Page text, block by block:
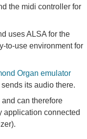
the midi controller for
uses ALSA for the
to-use environment for
Organ emulator
its audio there.
can therefore
application connected